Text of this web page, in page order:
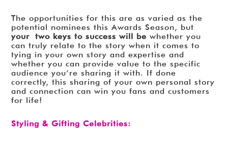
The opportunities for this are as varied as the
potential nominees this Awards Season, but
your two keys to success will be whether you
can truly relate to the story when it comes to
tying in your own story and expertise and
whether you can provide value to the specific
audience you’re sharing it with. If done
correctly, this sharing of your own personal story
and connection can win you fans and customers
for life!
Styling & Gifting Celebrities: